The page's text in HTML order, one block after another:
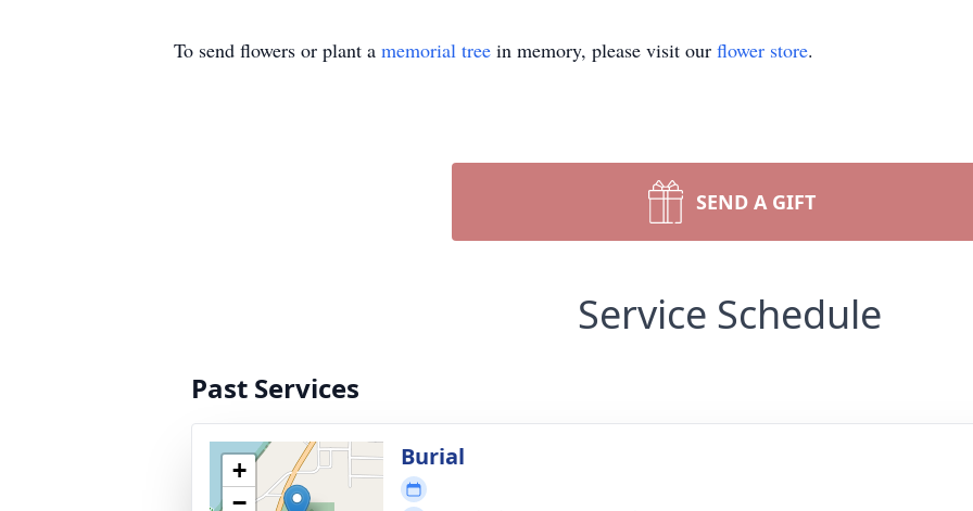
To send flowers or plant a memorial tree in memory, please visit our flower store.
SEND A GIFT
Service Schedule
Past Services
+
−
Burial